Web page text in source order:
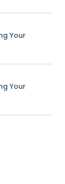
Your
Your